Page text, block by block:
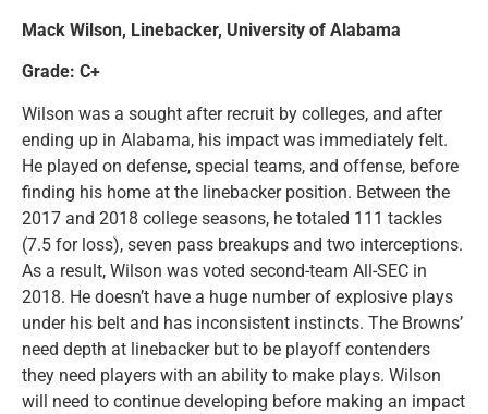
Mack Wilson, Linebacker, University of Alabama
Grade: C+
Wilson was a sought after recruit by colleges, and after
ending up in Alabama, his impact was immediately felt.
He played on defense, special teams, and offense, before
finding his home at the linebacker position. Between the
2017 and 2018 college seasons, he totaled 111 tackles
(7.5 for loss), seven pass breakups and two interceptions.
As a result, Wilson was voted second-team All-SEC in
2018. He doesn’t have a huge number of explosive plays
under his belt and has inconsistent instincts. The Browns’
need depth at linebacker but to be playoff contenders
they need players with an ability to make plays. Wilson
will need to continue developing before making an impact